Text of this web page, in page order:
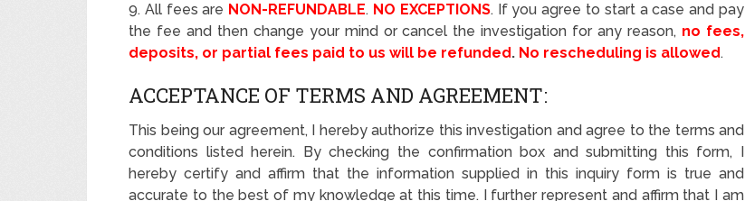
9. All fees are NON-REFUNDABLE. NO EXCEPTIONS. If you agree to start a case and pay
the fee and then change your mind or cancel the investigation for any reason, no fees,
deposits, or partial fees paid to us will be refunded. No rescheduling is allowed.
ACCEPTANCE OF TERMS AND AGREEMENT:
This being our agreement, I hereby authorize this investigation and agree to the terms and
conditions listed herein. By checking the confirmation box and submitting this form, I
hereby certify and affirm that the information supplied in this inquiry form is true and
accurate to the best of my knowledge at this time. I further represent and affirm that I am